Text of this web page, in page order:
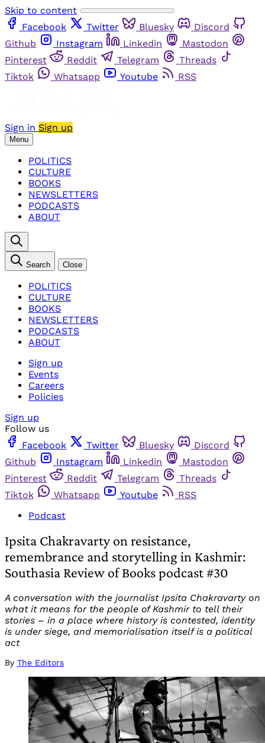
Skip to content
Facebook
Twitter Bluesky
Discord
Github
Instagram Linkedin
Mastodon
Pinterest
Reddit Telegram
Threads
Tiktok
Whatsapp Youtube RSS
Sign in Sign up
Menu
POLITICS
CULTURE
BOOKS
NEWSLETTERS
PODCASTS
ABOUT
Search Close
POLITICS
CULTURE
BOOKS
NEWSLETTERS
PODCASTS
ABOUT
Sign up
Events
Careers
Policies
Sign up
Follow us
Facebook
Twitter Bluesky
Discord
Github
Instagram Linkedin
Mastodon
Pinterest
Reddit Telegram
Threads
Tiktok
Whatsapp Youtube
RSS
Podcast
Ipsita Chakravarty on resistance,
remembrance and storytelling in Kashmir:
Southasia Review of Books podcast #30
A conversation with the journalist Ipsita Chakravarty on
what it means for the people of Kashmir to tell their
stories – in a place where history is contested, identity
is under siege, and memorialisation itself is a political
act
By The Editors